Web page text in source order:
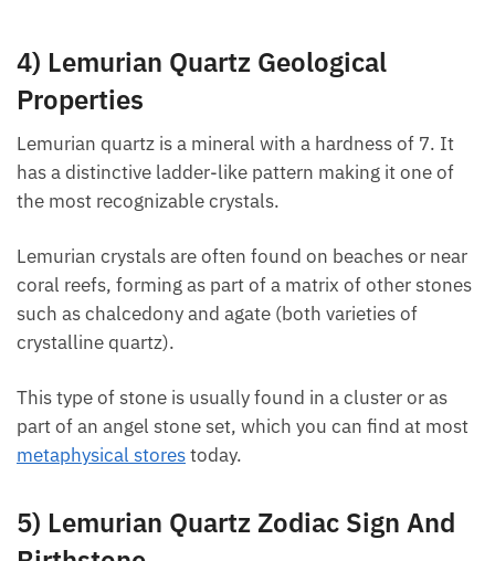
4) Lemurian Quartz Geological
Properties
Lemurian quartz is a mineral with a hardness of 7. It
the most recognizable crystals.
Lemurian crystals are often found on beaches or
near coral reefs, forming as part of a matrix of other
of crystalline quartz).
This type of stone is usually found in a cluster or as
mostmetaphysical storestoday.
Want A Deeper Insight Into Crystal?